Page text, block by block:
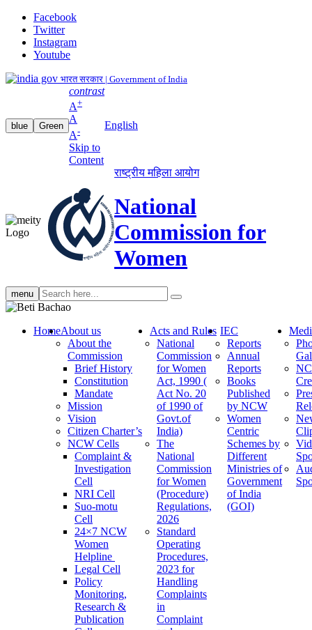
Facebook
Twitter
Instagram
Youtube
भारत सरकार | Government of India
blue Green
contrast
A+
A
A-
Skip to
Content
English
राष्ट्रीय महिला आयोग
National
Commission for
Women
menu Search
search
HomeAbout us
About the
Commission
Brief History
Constitution
Mandate
Mission
Vision
Citizen Charter’s
NCW Cells
Complaint &
Investigation
Cell
NRI Cell
Suo-motu
Cell
24×7 NCW
Women
Helpline
Legal Cell
Policy
Monitoring,
Research &
Publication
Acts and Rules
National
Commission
for Women
Act, 1990 (
Act No. 20
of 1990 of
Govt.of
India)
The
National
Commission
for Women
(Procedure)
Regulations,
2026
Standard
Operating
Procedures,
2023 for
Handling
Complaints
in
Complaint
IEC
Reports
Annual
Reports
Books
Published
by NCW
Women
Centric
Schemes by
Different
Ministries of
Government
of India
(GOI)